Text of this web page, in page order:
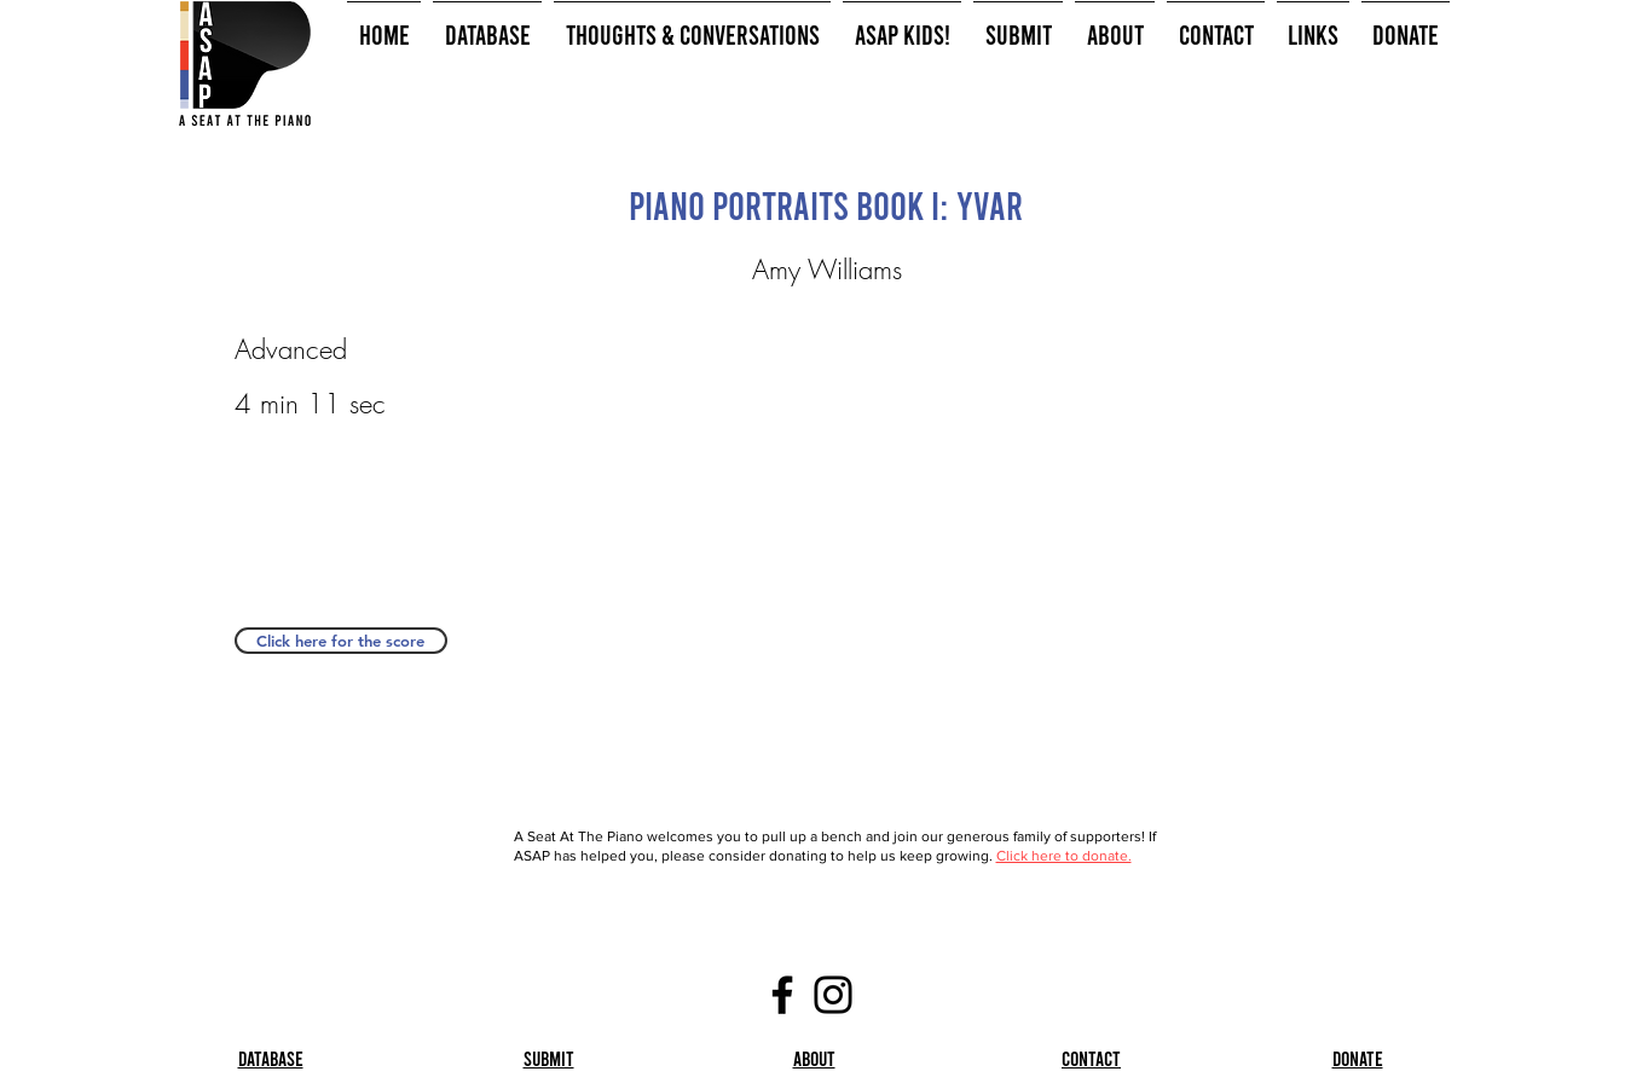
HOME Database Thoughts & Conversations ASAP Kids! Submit About Contact Links Donate
Piano Portraits Book I: Yvar
Amy Williams
Advanced
4 min 11 sec
Click here for the score
A Seat At The Piano welcomes you to pull up a bench and join our generous family of supporters! If
ASAP has helped you, please consider donating to help us keep growing. Click here to donate.
Database Submit About Contact Donate